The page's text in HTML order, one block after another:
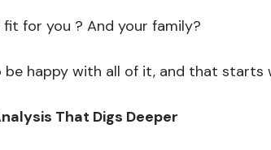
for you ? And your family?
be happy with all of it, and that starts
That Digs Deeper